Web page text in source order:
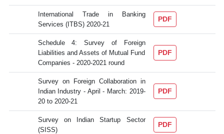
International Trade in Banking
Services (ITBS) 2020-21
PDF
Schedule 4: Survey of Foreign
Liabilities and Assets of Mutual Fund
Companies - 2020-2021 round
PDF
Survey on Foreign Collaboration in
Indian Industry - April - March: 2019-
20 to 2020-21
PDF
Survey on Indian Startup Sector
(SISS)
PDF